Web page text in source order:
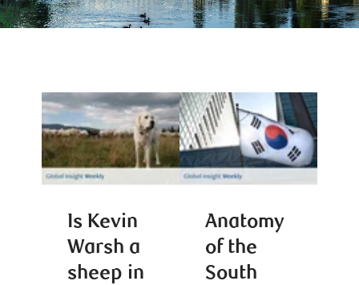
Is Kevin
Warsh a
sheep in
Anatomy
of the
South